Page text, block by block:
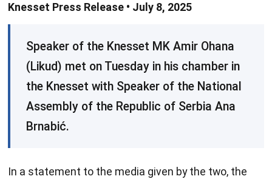
Knesset Press Release • July 8, 2025
Speaker of the Knesset MK Amir Ohana
(Likud) met on Tuesday in his chamber in
the Knesset with Speaker of the National
Assembly of the Republic of Serbia Ana
Brnabić.
In a statement to the media given by the two, the